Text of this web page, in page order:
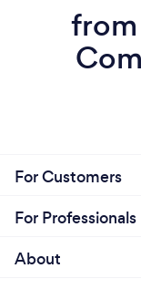
For Customers
For Professionals
About